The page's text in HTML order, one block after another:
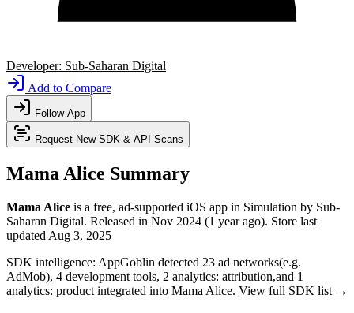
Developer: Sub-Saharan Digital
Add to Compare
Follow App
Request New SDK & API Scans
Mama Alice Summary
Mama Alice is a free, ad-supported iOS app in Simulation by Sub-
Saharan Digital. Released in Nov 2024 (1 year ago). Store last
updated Aug 3, 2025
SDK intelligence: AppGoblin detected 23 ad networks(e.g.
AdMob), 4 development tools, 2 analytics: attribution,and 1
analytics: product integrated into Mama Alice. View full SDK list →